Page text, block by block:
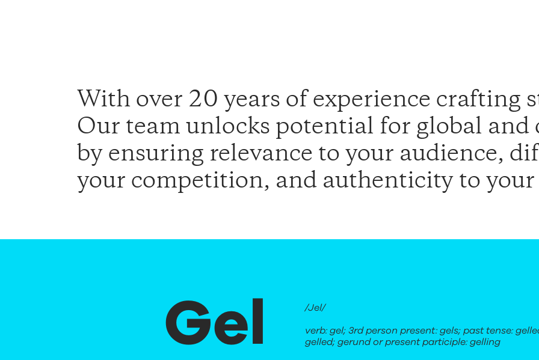
With over 20 years of experience crafting
Our team unlocks potential for global and
by ensuring relevance to your audience,
your competition, and authenticity to your
Gel /Jel/
verb: gel; 3rd person present: gels; past tense:
gelled; gerund or present participle: gelling